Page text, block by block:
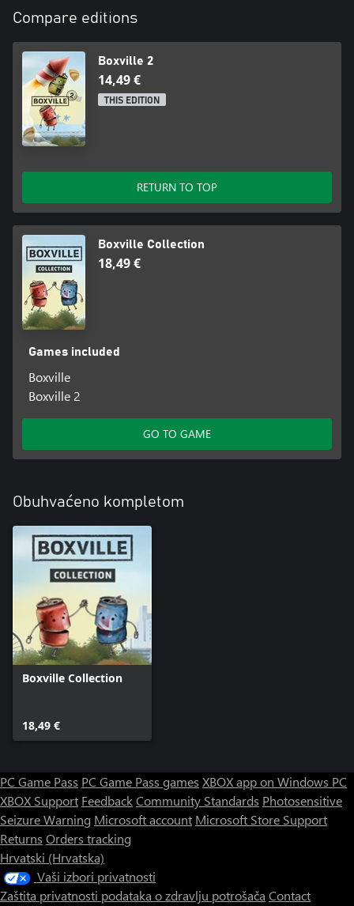
Compare editions
Boxville 2
14,49 €
THIS EDITION
RETURN TO TOP
Boxville Collection
18,49 €
Games included
Boxville
Boxville 2
GO TO GAME
Obuhvaćeno kompletom
Boxville Collection
18,49 €
PC Game Pass PC Game Pass games XBOX app on Windows PC
XBOX Support FeedbackCommunity Standards Photosensitive
Seizure Warning Microsoft account Microsoft Store Support
Returns Orders tracking
Hrvatski (Hrvatska)
Vaši izbori privatnosti
Zaštita privatnosti podataka o zdravlju potrošača Contact